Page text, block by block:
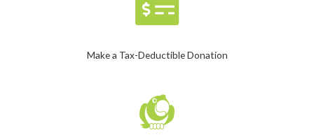
Make a Tax-Deductible Donation